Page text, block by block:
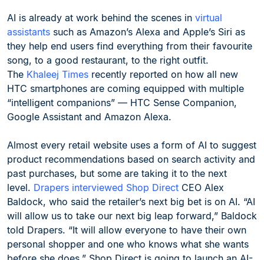
AI is already at work behind the scenes in virtual
assistants such as Amazon’s Alexa and Apple’s Siri as
they help end users find everything from their favourite
song, to a good restaurant, to the right outfit.
The Khaleej Times recently reported on how all new
HTC smartphones are coming equipped with multiple
“intelligent companions” — HTC Sense Companion,
Google Assistant and Amazon Alexa.
Almost every retail website uses a form of AI to suggest
product recommendations based on search activity and
past purchases, but some are taking it to the next
level. Drapers interviewed Shop Direct CEO Alex
Baldock, who said the retailer’s next big bet is on AI. “AI
will allow us to take our next big leap forward,” Baldock
told Drapers. “It will allow everyone to have their own
personal shopper and one who knows what she wants